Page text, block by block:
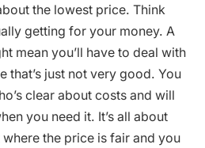
the lowest price. Think
getting for your money. A
mean you’ll have to deal with
that’s just not very good. You
clear about costs and will
you need it. It’s all about
the price is fair and you